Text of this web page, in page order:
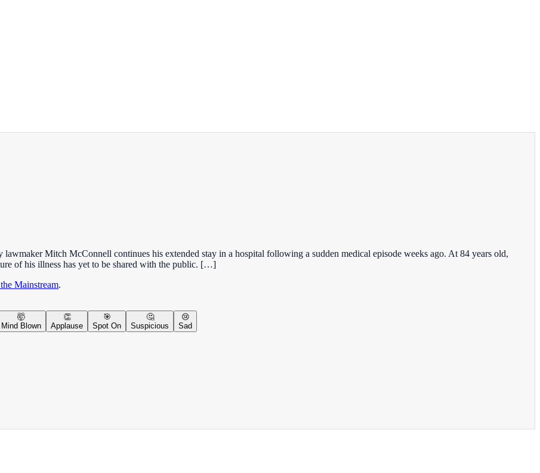
Mitch McConnell continues his extended stay in a hospital following a sudden medical episode weeks ago. At 84 years old,
of his illness has yet to be shared with the public. […]
Mainstream.
🤯
Mind Blown
👏
Applause
🎯
Spot On
🤔
Suspicious
😢
Sad